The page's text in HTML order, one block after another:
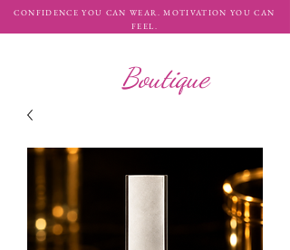
CONFIDENCE YOU CAN WEAR. MOTIVATION YOU CAN
FEEL.
WHATAH10
Boutique